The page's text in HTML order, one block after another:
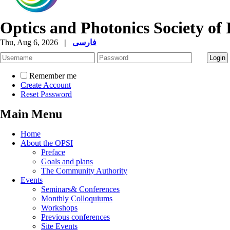
Optics and Photonics Society of
Thu, Aug 6, 2026 | فارسی
Remember me
Create Account
Reset Password
Main Menu
Home
About the OPSI
Preface
Goals and plans
The Community Authority
Events
Seminars& Conferences
Monthly Colloquiums
Workshops
Previous conferences
Site Events